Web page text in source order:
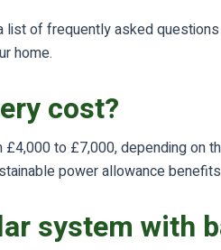
list of frequently asked
home.
cost?
to £7,000, depending on
power allowance
system with